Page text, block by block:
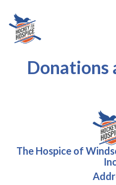
Donations
The Hospice of